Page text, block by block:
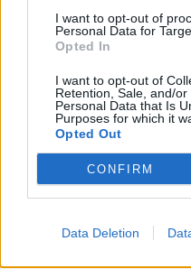
I want to opt-out of
Personal Data for
Opted In
I want to opt-out of
Retention, Sale, and/
Personal Data that Is
Purposes for which it
Opted Out
CONFIRM
Data Deletion
1